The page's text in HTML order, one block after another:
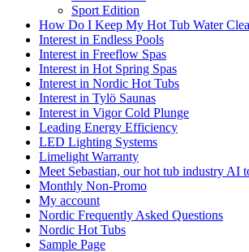
Sport Edition
How Do I Keep My Hot Tub Water
Interest in Endless Pools
Interest in Freeflow Spas
Interest in Hot Spring Spas
Interest in Nordic Hot Tubs
Interest in Tylö Saunas
Interest in Vigor Cold Plunge
Leading Energy Efficiency
LED Lighting Systems
Limelight Warranty
Meet Sebastian, our hot tub industry AI
Monthly Non-Promo
My account
Nordic Frequently Asked Questions
Nordic Hot Tubs
Sample Page